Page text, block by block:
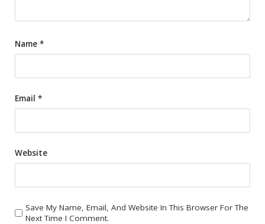
Name *
Email *
Website
Save My Name, Email, And Website In This Browser For The
Next Time I Comment.